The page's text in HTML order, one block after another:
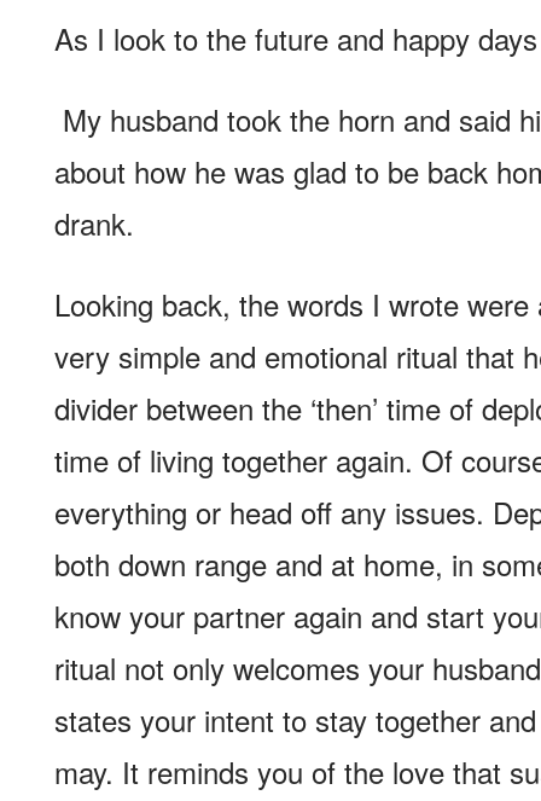
As I look to the future and happy days
My husband took the horn and said
about how he was glad to be back
drank.
Looking back, the words I wrote
very simple and emotional ritual that
divider between the ‘then’ time of
time of living together again. Of
everything or head off any issues.
both down range and at home, in
know your partner again and start
ritual not only welcomes your
states your intent to stay together
may. It reminds you of the love that